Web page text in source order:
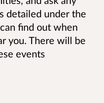
detailed under the
find out when
you. There will be
events